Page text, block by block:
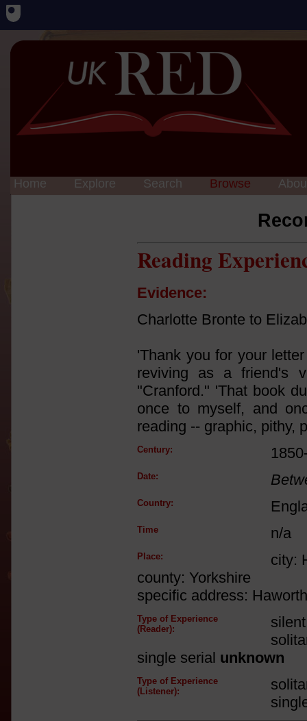
Home Explore Search Browse
Reading
Evidence:
Charlotte Bronte to
'Thank you for your
reviving as a friend's
"Cranford." 'That book
once to myself, and
reading -- graphic, pithy,
Century:
Date:
Country:
Time n/a
Place:
city:
county: Yorkshire
specific address:
Type of Experience
(Reader):
single serial unknown
Type of Experience
(Listener):